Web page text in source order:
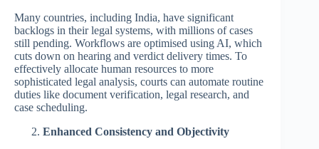
Many countries, including India, have significant
backlogs in their legal systems, with millions of cases
still pending. Workflows are optimised using AI, which
cuts down on hearing and verdict delivery times. To
effectively allocate human resources to more
sophisticated legal analysis, courts can automate routine
duties like document verification, legal research, and
case scheduling.
Enhanced Consistency and Objectivity